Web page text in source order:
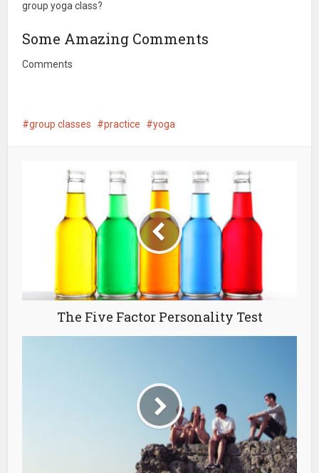
group yoga class?
Some Amazing Comments
Comments
group classes practice yoga
The Five Factor Personality Test